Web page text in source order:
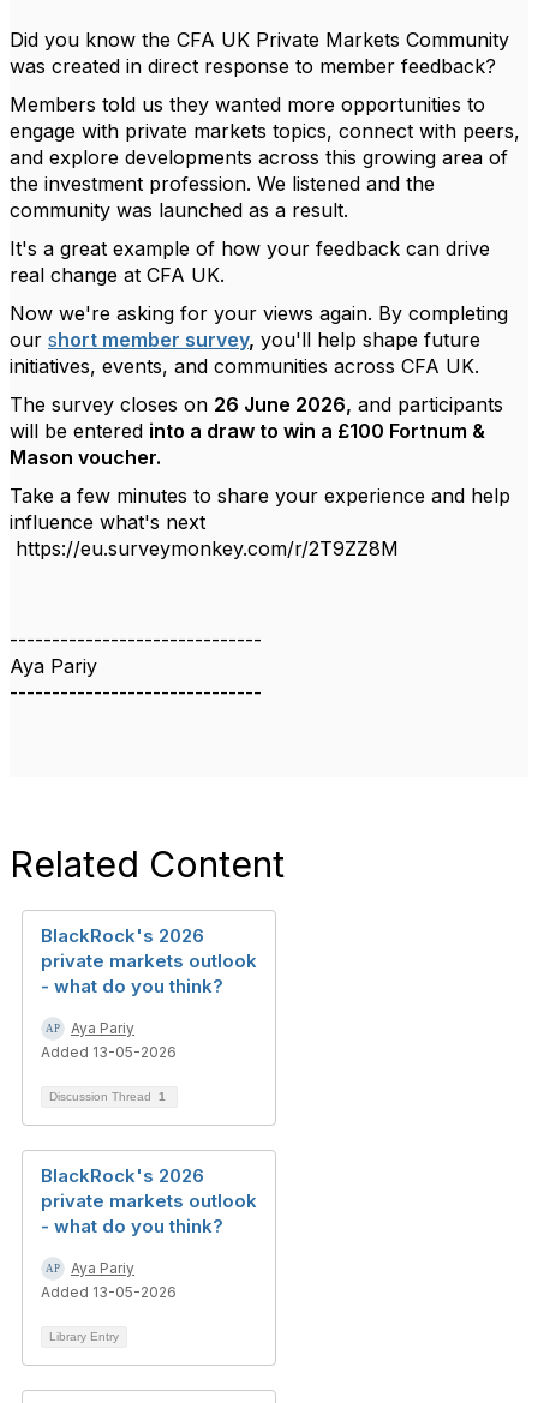
Did you know the CFA UK Private Markets Community
was created in direct response to member feedback?
Members told us they wanted more opportunities to
engage with private markets topics, connect with peers,
and explore developments across this growing area of
the investment profession. We listened and the
community was launched as a result.
It's a great example of how your feedback can drive
real change at CFA UK.
Now we're asking for your views again. By completing
our short member survey, you'll help shape future
initiatives, events, and communities across CFA UK.
The survey closes on 26 June 2026, and participants
will be entered into a draw to win a £100 Fortnum &
Mason voucher.
Take a few minutes to share your experience and help
influence what's next
https://eu.surveymonkey.com/r/2T9ZZ8M
------------------------------
Aya Pariy
------------------------------
Related Content
BlackRock's 2026
private markets outlook
- what do you think?
Aya Pariy
Added 13-05-2026
Discussion Thread 1
BlackRock's 2026
private markets outlook
- what do you think?
Aya Pariy
Added 13-05-2026
Library Entry